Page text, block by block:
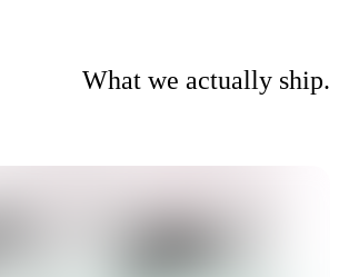
What we actually ship.